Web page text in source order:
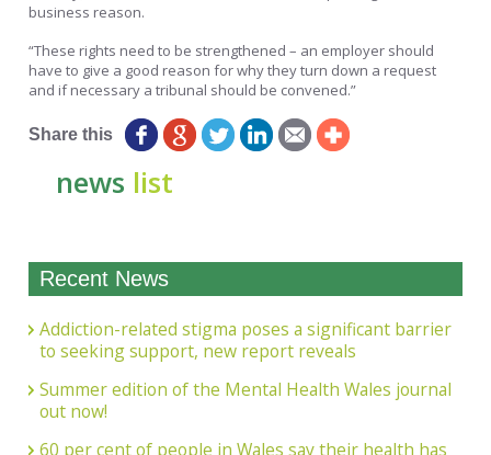
business reason.
“These rights need to be strengthened – an employer should
have to give a good reason for why they turn down a request
and if necessary a tribunal should be convened.”
Share this
news list
Recent News
Addiction-related stigma poses a significant barrier
to seeking support, new report reveals
Summer edition of the Mental Health Wales journal
out now!
60 per cent of people in Wales say their health has